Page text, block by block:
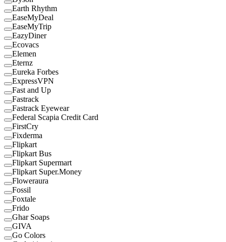
Earth Rhythm
EaseMyDeal
EaseMyTrip
EazyDiner
Ecovacs
Elemen
Eternz
Eureka Forbes
ExpressVPN
Fast and Up
Fastrack
Fastrack Eyewear
Federal Scapia Credit Card
FirstCry
Fixderma
Flipkart
Flipkart Bus
Flipkart Supermart
Flipkart Super.Money
Floweraura
Fossil
Foxtale
Frido
Ghar Soaps
GIVA
Go Colors